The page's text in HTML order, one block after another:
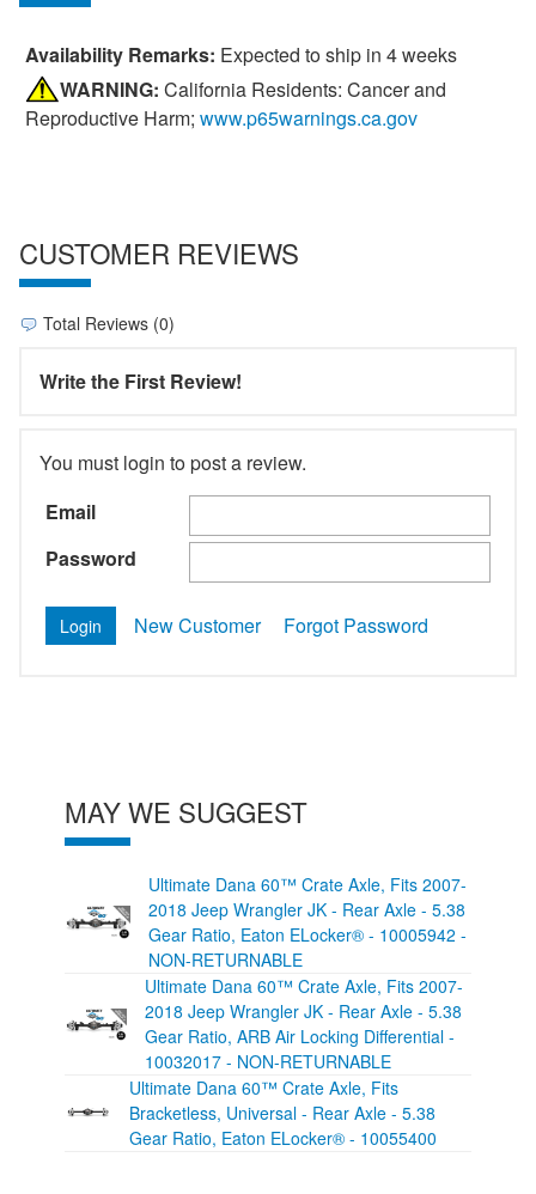
Availability Remarks: Expected to ship in 4 weeks
WARNING: California Residents: Cancer and
Reproductive Harm; www.p65warnings.ca.gov
CUSTOMER REVIEWS
Total Reviews (0)
Write the First Review!
You must login to post a review.
Email
Password
New Customer Forgot Password
MAY WE SUGGEST
Ultimate Dana 60™ Crate Axle, Fits 2007-
2018 Jeep Wrangler JK - Rear Axle - 5.38
Gear Ratio, Eaton ELocker® - 10005942 -
NON-RETURNABLE
Ultimate Dana 60™ Crate Axle, Fits 2007-
2018 Jeep Wrangler JK - Rear Axle - 5.38
Gear Ratio, ARB Air Locking Differential -
10032017 - NON-RETURNABLE
Ultimate Dana 60™ Crate Axle, Fits
Bracketless, Universal - Rear Axle - 5.38
Gear Ratio, Eaton ELocker® - 10055400